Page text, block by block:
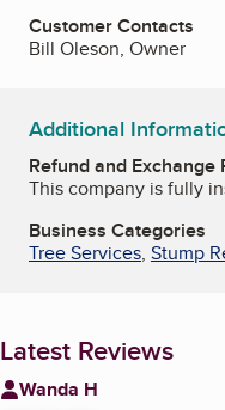
Customer Contacts
Bill Oleson, Owner
Additional
Refund and Exchange
This company is fully
Business Categories
Tree Services, Stump
Latest Reviews
Wanda H